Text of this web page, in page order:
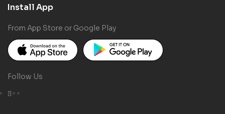
Install App
From App Store or Google Play
Follow Us